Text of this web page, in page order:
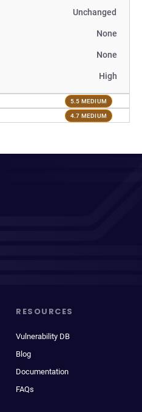
Unchanged
None
None
High
5.5 MEDIUM
4.7 MEDIUM
RESOURCES
Vulnerability DB
Blog
Documentation
FAQs